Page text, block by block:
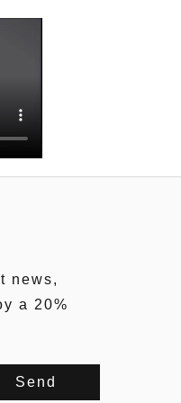
news,
a 20%
Send